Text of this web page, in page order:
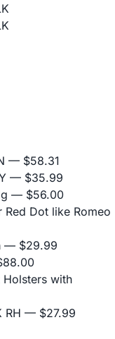
— $58.31
— $35.99
— $56.00
Dot like Romeo
— $29.99
Holsters with
RH — $27.99